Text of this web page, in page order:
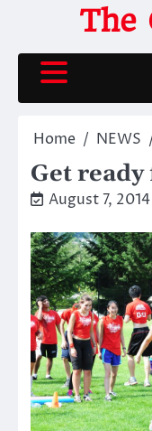
content
The
Home NEWS
Get
August 7, 2014